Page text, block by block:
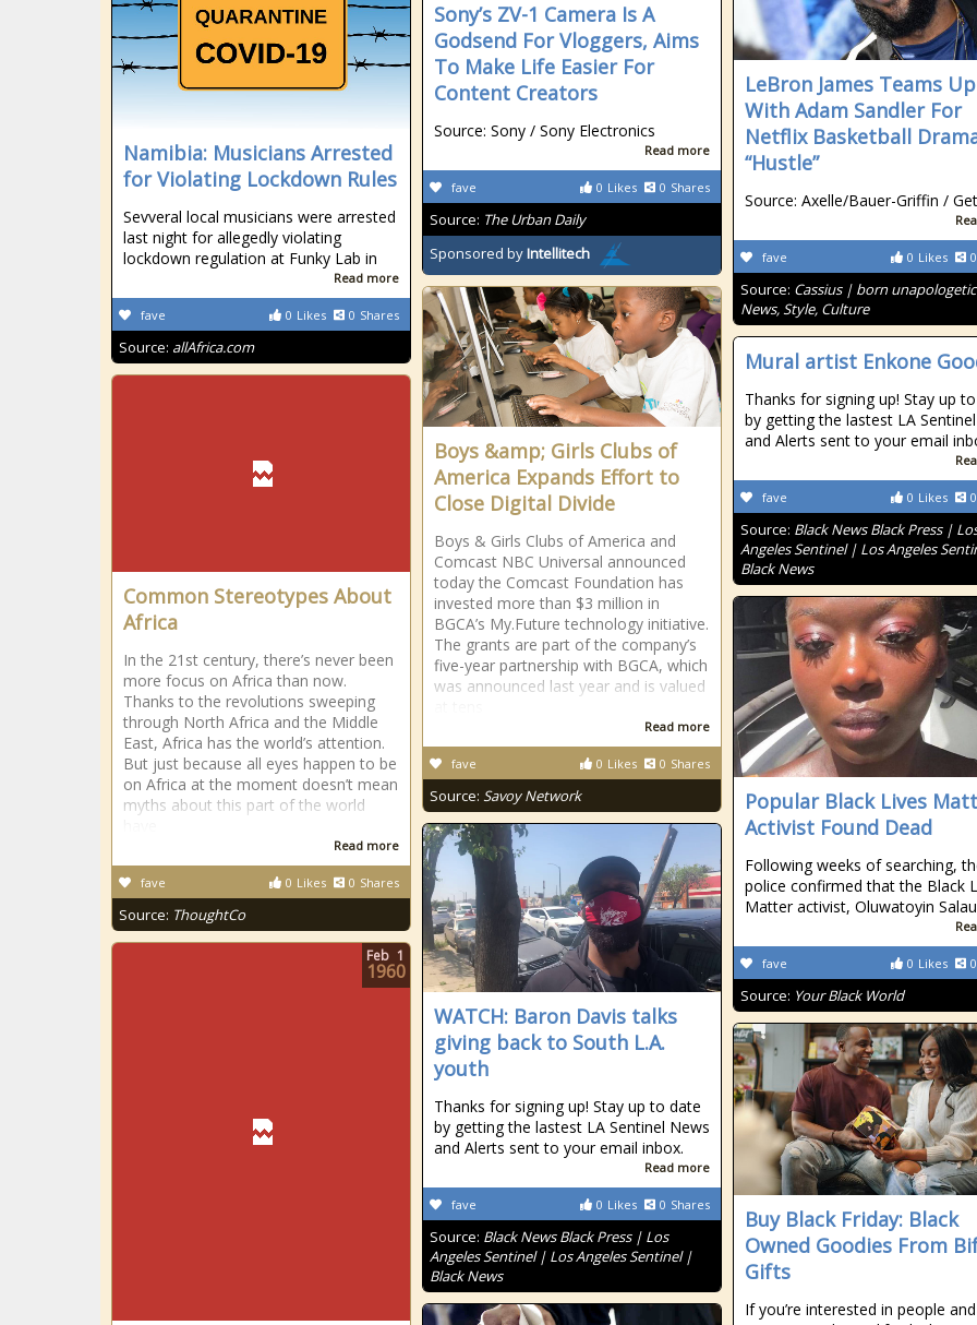
Sony’s ZV-1 Camera Is A
Godsend For Vloggers, Aims
To Make Life Easier For
Content Creators
Source: Sony / Sony Electronics
Read more
0 Likes 0 Shares
fave
Source: The Urban Daily
Sponsored byIntellitech
LeBron James Teams Up
With Adam Sandler For
Netflix Basketball
“Hustle”
Source: Axelle/Bauer-Griffin /
0 Likes 0
fave
Source: Cassius | born
News, Style, Culture
Namibia: Musicians Arrested
for Violating Lockdown Rules
Sevveral local musicians were arrested
last night for allegedly violating
lockdown regulation at Funky Lab in
Read more
0 Likes 0 Shares
fave
Source: allAfrica.com
Boys &amp; Girls Clubs of
America Expands Effort to
Close Digital Divide
Boys & Girls Clubs of America and
Comcast NBC Universal announced
today the Comcast Foundation has
invested more than $3 million in
BGCA’s My.Future technology initiative.
The grants are part of the company’s
five-year partnership with BGCA, which
was announced last year and is valued
Read more
0 Likes 0 Shares
fave
Source: Savoy Network
Mural artist Enkone
Thanks for signing up! Stay up
by getting the lastest LA
and Alerts sent to your email
0 Likes 0
fave
Source: Black News Black Press |
Angeles Sentinel | Los Angeles
Black News
Common Stereotypes About
Africa
In the 21st century, there’s never been
more focus on Africa than now.
Thanks to the revolutions sweeping
through North Africa and the Middle
East, Africa has the world’s attention.
But just because all eyes happen to be
on Africa at the moment doesn’t mean
myths about this part of the world
Read more
0 Likes 0 Shares
fave
Source: ThoughtCo
Popular Black Lives
Activist Found Dead
Following weeks of searching,
police confirmed that the Black
Matter activist, Oluwatoyin
0 Likes 0
fave
Source: Your Black World
WATCH: Baron Davis talks
giving back to South L.A.
youth
Thanks for signing up! Stay up to date
by getting the lastest LA Sentinel News
and Alerts sent to your email inbox.
Read more
0 Likes 0 Shares
fave
Source: Black News Black Press | Los
Angeles Sentinel | Los Angeles Sentinel |
Black News
Feb 1
1960
Buy Black Friday: Black
Owned Goodies From
Gifts
If you’re interested in people and